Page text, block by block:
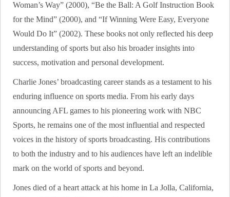
Woman’s Way” (2000), “Be the Ball: A Golf Instruction Book
for the Mind” (2000), and “If Winning Were Easy, Everyone
Would Do It” (2002). These books not only reflected his deep
understanding of sports but also his broader insights into
success, motivation and personal development.
Charlie Jones’ broadcasting career stands as a testament to his
enduring influence on sports media. From his early days
announcing AFL games to his pioneering work with NBC
Sports, he remains one of the most influential and respected
voices in the history of sports broadcasting. His contributions
to both the industry and to his audiences have left an indelible
mark on the world of sports and beyond.
Jones died of a heart attack at his home in La Jolla, California,